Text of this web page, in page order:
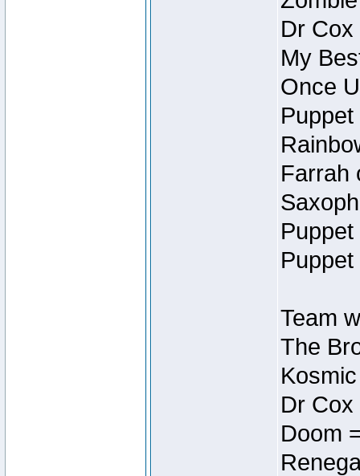
Dr
My
Once
Farrah
Team
The
Dr
Doom